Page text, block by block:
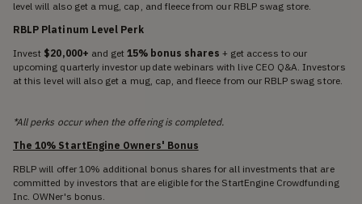
level will also get a mug, cap, and fleece from our RBLP swag store.
RBLP Platinum Level Perk
Invest $20,000+ and get15% bonus shares + get access to our
upcoming quarterly investor update webinars with live CEO Q&A. Investors
at this level will also get a mug, cap, and fleece from our RBLP swag store.
*All perks occur when the offering is completed.
The 10% StartEngine Owners' Bonus
RBLP will offer 10% additional bonus shares for all investments that are
committed by investors that are eligible for the StartEngine Crowdfunding
Inc. OWNer's bonus.